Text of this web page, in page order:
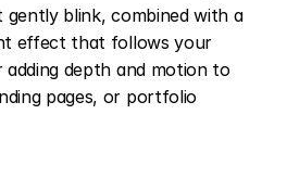
blink, combined with a
effect that follows your
depth and motion to
pages, or portfolio